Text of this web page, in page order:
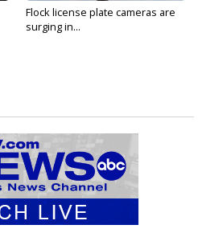
Flock license plate cameras are
surging in...